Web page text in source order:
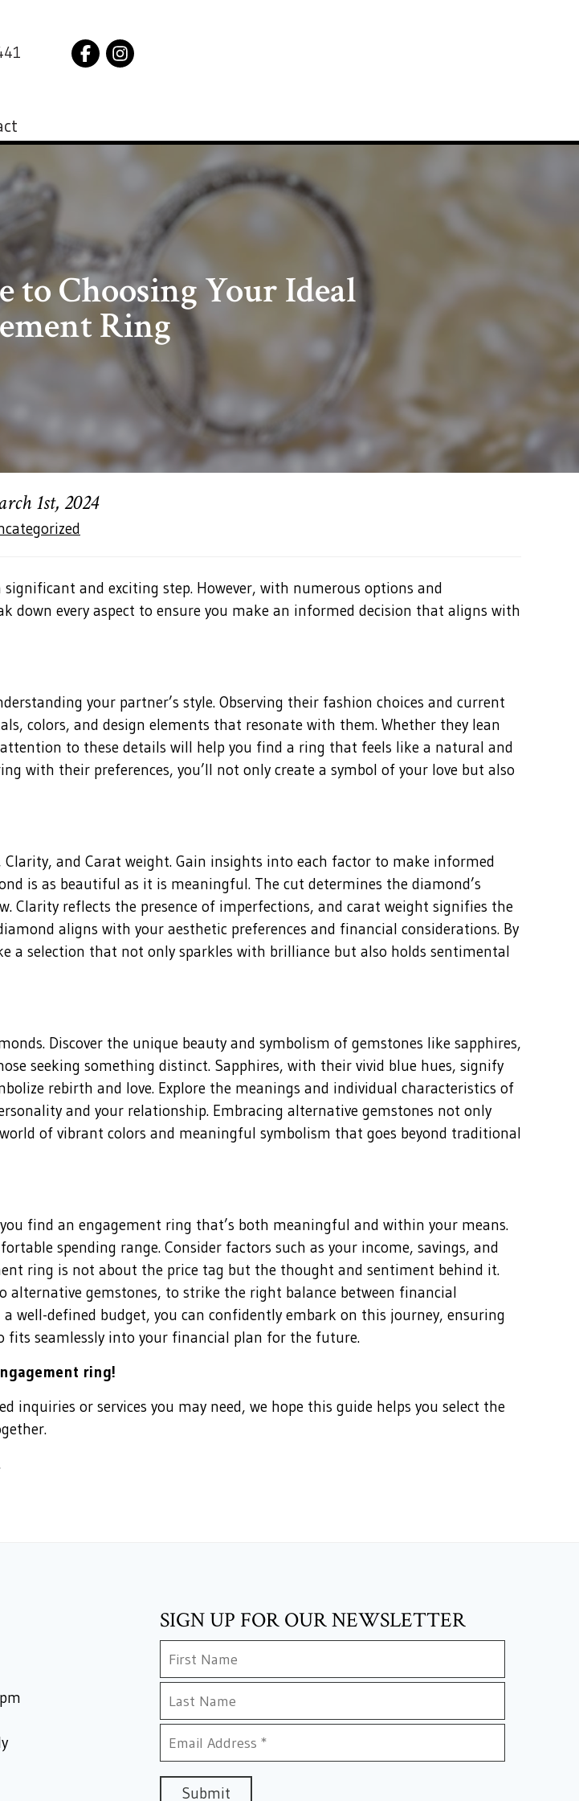
to Choosing Your Ideal
Ring
1st, 2024
and exciting step. However, with numerous options and
down every aspect to ensure you make an informed decision that aligns with
your partner’s style. Observing their fashion choices and current
colors, and design elements that resonate with them. Whether they lean
to these details will help you find a ring that feels like a natural and
with their preferences, you’ll not only create a symbol of your love but also
and Carat weight. Gain insights into each factor to make informed
is as beautiful as it is meaningful. The cut determines the diamond’s
Clarity reflects the presence of imperfections, and carat weight signifies the
aligns with your aesthetic preferences and financial considerations. By
a selection that not only sparkles with brilliance but also holds sentimental
Discover the unique beauty and symbolism of gemstones like sapphires,
seeking something distinct. Sapphires, with their vivid blue hues, signify
rebirth and love. Explore the meanings and individual characteristics of
and your relationship. Embracing alternative gemstones not only
of vibrant colors and meaningful symbolism that goes beyond traditional
find an engagement ring that’s both meaningful and within your means.
spending range. Consider factors such as your income, savings, and
ring is not about the price tag but the thought and sentiment behind it.
gemstones, to strike the right balance between financial
well-defined budget, you can confidently embark on this journey, ensuring
seamlessly into your financial plan for the future.
ring!
inquiries or services you may need, we hope this guide helps you select the
SIGN UP FOR OUR NEWSLETTER